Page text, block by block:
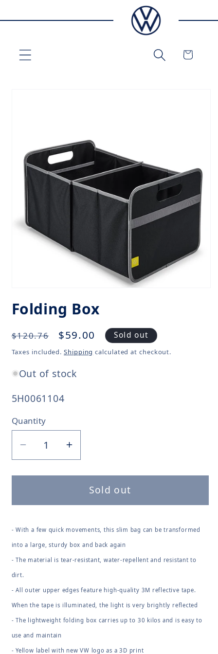
content
Cart
Folding Box
Regular
price
$120.76
Sale
price
$59.00 Sold out
Taxes included.Shipping calculated at checkout.
Out of stock
SKU:
5H0061104
Quantity
Quantity
Decrease
quantity
for
Box
Increase
quantity
for
Folding
Box
Sold out
- With a few quick movements, this slim bag can be transformed
into a large, sturdy box and back again
- The material is tear-resistant, water-repellent and resistant to
dirt.
- All outer upper edges feature high-quality 3M reflective tape.
When the tape is illuminated, the light is very brightly reflected
- The lightweight folding box carries up to 30 kilos and is easy to
use and maintain
- Yellow label with new VW logo as a 3D print